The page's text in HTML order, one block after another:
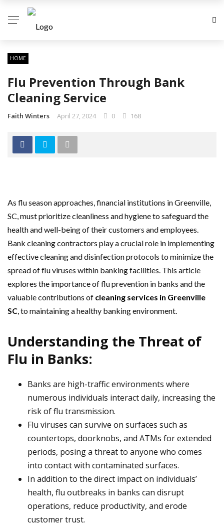
HOME
Flu Prevention Through Bank
Cleaning Service
Faith Winters April 27, 2024 0 168
As flu season approaches, financial institutions in Greenville,
SC, must prioritize cleanliness and hygiene to safeguard the
health and well-being of their customers and employees.
Bank cleaning contractors play a crucial role in implementing
effective cleaning and disinfection protocols to minimize the
spread of flu viruses within banking facilities. This article
explores the importance of flu prevention in banks and the
valuable contributions of cleaning services in Greenville
SC, to maintaining a healthy banking environment.
Understanding the Threat of
Flu in Banks:
Banks are high-traffic environments where
numerous individuals interact daily, increasing the
risk of flu transmission.
Flu viruses can survive on surfaces such as
countertops, doorknobs, and ATMs for extended
periods, posing a threat to anyone who comes
into contact with contaminated surfaces.
In addition to the direct impact on individuals’
health, flu outbreaks in banks can disrupt
operations, reduce productivity, and erode
customer trust.